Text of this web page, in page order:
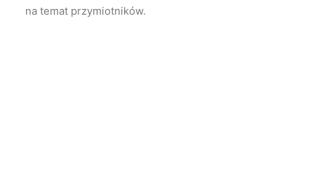
na temat przymiotników.